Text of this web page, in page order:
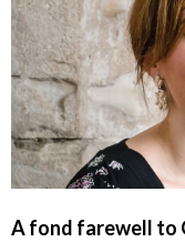
A fond farewell to